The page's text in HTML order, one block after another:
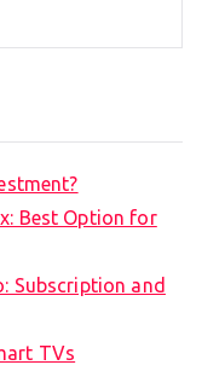
Best Option for
Subscription and
TVs